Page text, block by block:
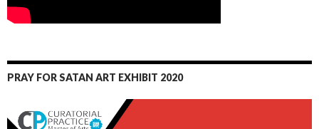
PRAY FOR SATAN ART EXHIBIT 2020